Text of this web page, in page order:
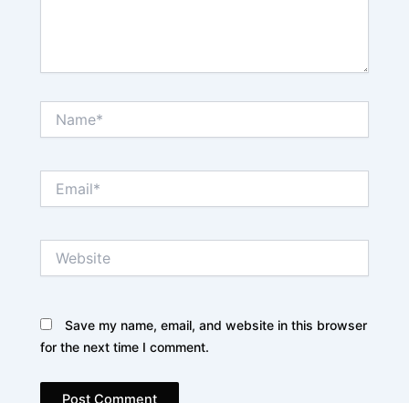
Save my name, email, and website in this browser
for the next time I comment.